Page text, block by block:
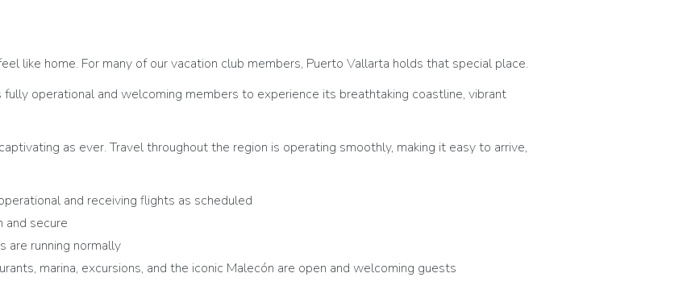
like home. For many of our vacation club members, Puerto Vallarta holds that special place.
operational and welcoming members to experience its breathtaking coastline, vibrant
as ever. Travel throughout the region is operating smoothly, making it easy to arrive,
and receiving flights as scheduled
and secure
are running normally
marina, excursions, and the iconic Malecón are open and welcoming guests